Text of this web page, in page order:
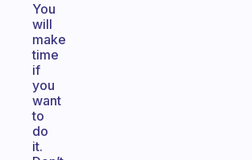
You
will
make
time
if
you
want
to
do
it.